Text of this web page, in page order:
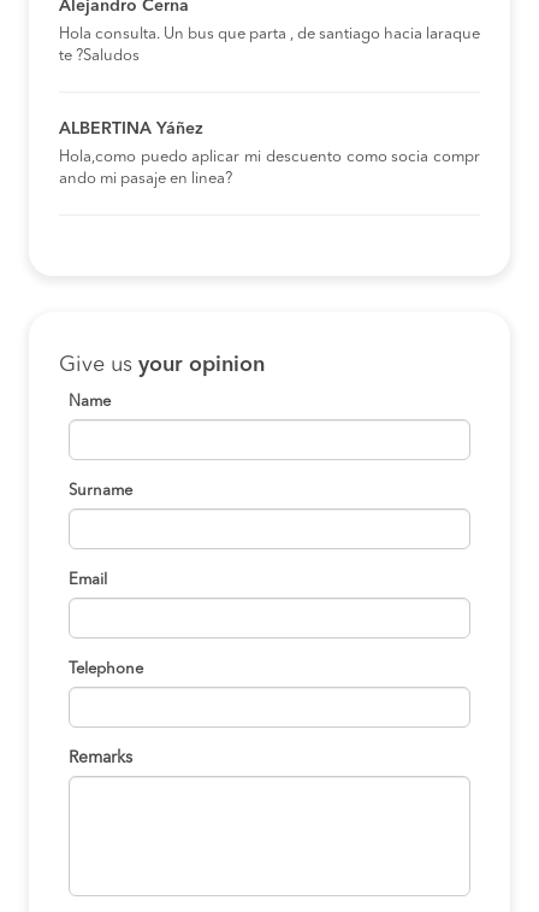
Alejandro Cerna
Hola consulta. Un bus que parta , de santiago hacia laraque
te ?Saludos
ALBERTINA Yáñez
Hola,como puedo aplicar mi descuento como socia compr
ando mi pasaje en linea?
Give us your opinion
Name
Surname
Email
Telephone
Remarks